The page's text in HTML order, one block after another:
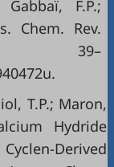
F.P.;
Chem. Rev.
39–
T.P.; Maron,
Hydride
Derived